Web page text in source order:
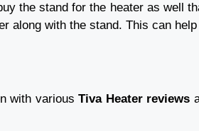
the stand for the heater as well
along with the stand. This can
with variousTiva Heater reviews